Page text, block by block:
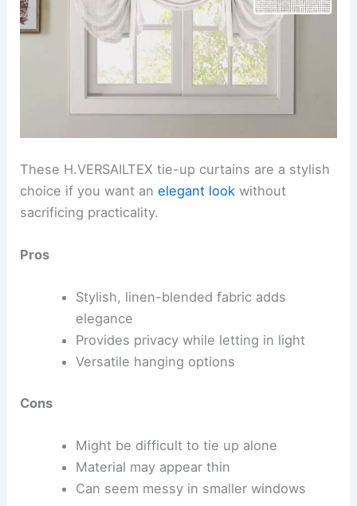
These H.VERSAILTEX tie-up curtains are a stylish
choice if you want anelegant look without
sacrificing practicality.
Pros
Stylish, linen-blended fabric adds
elegance
Provides privacy while letting in light
Versatile hanging options
Cons
Might be difficult to tie up alone
Material may appear thin
Can seem messy in smaller windows